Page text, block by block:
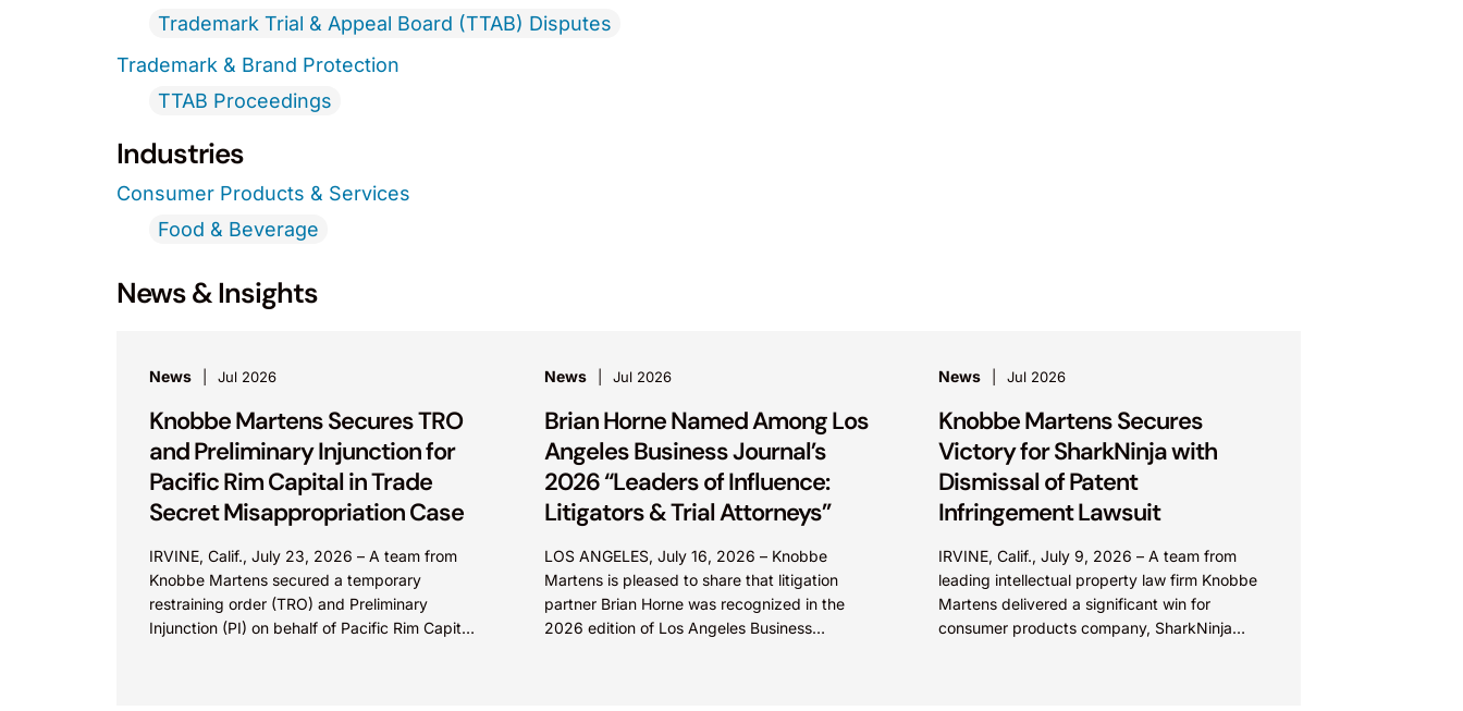
Trademark Trial & Appeal Board (TTAB) Disputes
Trademark & Brand Protection
TTAB Proceedings
Industries
Consumer Products & Services
Food & Beverage
News & Insights
News Jul 2026
Knobbe Martens Secures TRO
and Preliminary Injunction for
Pacific Rim Capital in Trade
Secret Misappropriation Case
IRVINE, Calif., July 23, 2026 – A team from
Knobbe Martens secured a temporary
restraining order (TRO) and Preliminary
Injunction (PI) on behalf of Pacific Rim Capital,
News Jul 2026
Brian Horne Named Among Los
Angeles Business Journal’s
2026 “Leaders of Influence:
Litigators & Trial Attorneys”
LOS ANGELES, July 16, 2026 – Knobbe
Martens is pleased to share that litigation
partner Brian Horne was recognized in the
2026 edition of Los Angeles Business
News Jul 2026
Knobbe Martens Secures
Victory for SharkNinja with
Dismissal of Patent
Infringement Lawsuit
IRVINE, Calif., July 9, 2026 – A team from
leading intellectual property law firm Knobbe
Martens delivered a significant win for
consumer products company, SharkNinja